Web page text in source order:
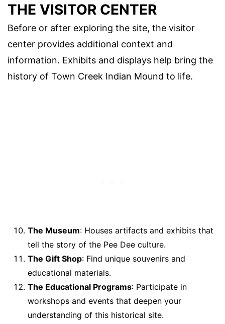
THE VISITOR CENTER
Before or after exploring the site, the visitor
center provides additional context and
information. Exhibits and displays help bring the
history of Town Creek Indian Mound to life.
The Museum: Houses artifacts and exhibits that
tell the story of the Pee Dee culture.
The Gift Shop: Find unique souvenirs and
educational materials.
The Educational Programs: Participate in
workshops and events that deepen your
understanding of this historical site.